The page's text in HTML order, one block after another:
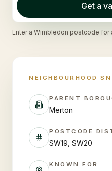
Get a
Enter a Wimbledon postcode for
NEIGHBOURHOOD
PARENT
Merton
POSTCODE
SW19, SW20
KNOWN FOR